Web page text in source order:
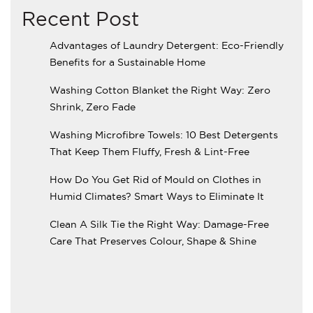
Recent Post
Advantages of Laundry Detergent: Eco-Friendly
Benefits for a Sustainable Home
Washing Cotton Blanket the Right Way: Zero
Shrink, Zero Fade
Washing Microfibre Towels: 10 Best Detergents
That Keep Them Fluffy, Fresh & Lint-Free
How Do You Get Rid of Mould on Clothes in
Humid Climates? Smart Ways to Eliminate It
Clean A Silk Tie the Right Way: Damage-Free
Care That Preserves Colour, Shape & Shine